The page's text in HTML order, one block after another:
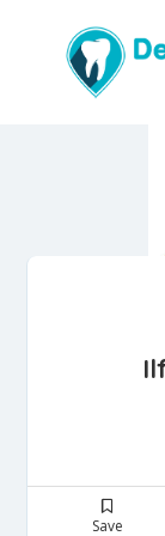
Save